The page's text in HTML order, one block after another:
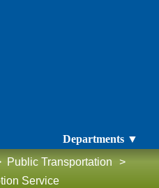
Departments ▼
Public Transportation
>
Service